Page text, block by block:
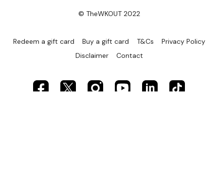
© TheWKOUT 2022
Redeem a gift card Buy a gift card T&Cs
Privacy Policy
Disclaimer
Contact